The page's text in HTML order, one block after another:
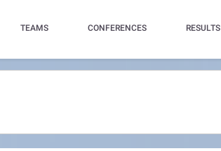
TEAMS CONFERENCES RESULTS